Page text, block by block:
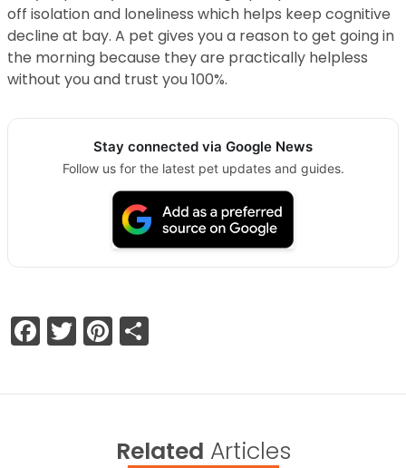
off isolation and loneliness which helps keep cognitive
decline at bay. A pet gives you a reason to get going in
the morning because they are practically helpless
without you and trust you 100%.
Stay connected via Google News
Follow us for the latest pet updates and guides.
Facebook
TwitterPinterest
Related Articles